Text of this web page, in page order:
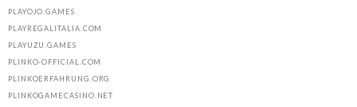
PLAYOJO.GAMES
PLAYREGALITALIA.COM
PLAYUZU.GAMES
PLINKO-OFFICIAL.COM
PLINKOERFAHRUNG.ORG
PLINKOGAMECASINO.NET